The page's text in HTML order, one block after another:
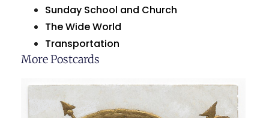
Sunday School and Church
The Wide World
Transportation
More Postcards